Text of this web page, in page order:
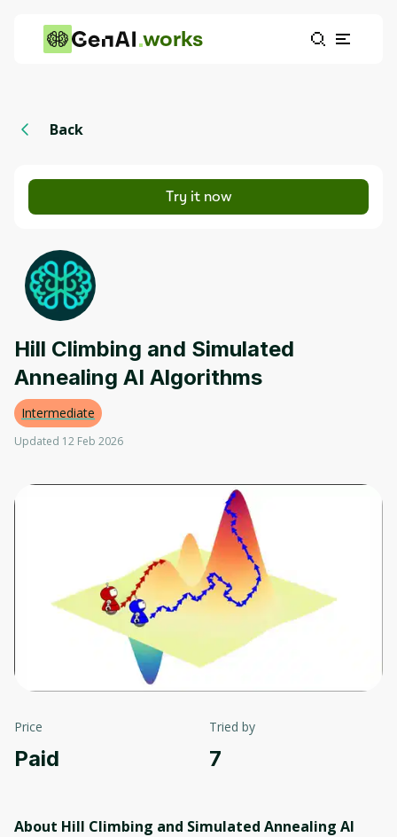
works
Back
Try it now
Hill Climbing and Simulated
Annealing AI Algorithms
Intermediate
Updated 12 Feb 2026
Price
Paid
Tried by
7
About Hill Climbing and Simulated Annealing AI